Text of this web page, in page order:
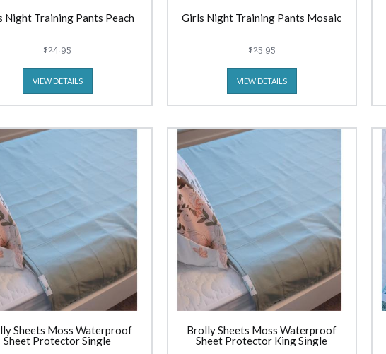
Night Training Pants Peach
$24.95
VIEW DETAILS
Girls Night Training Pants Mosaic
$25.95
VIEW DETAILS
Sheets Moss Waterproof
Sheet Protector Single
Brolly Sheets Moss Waterproof
Sheet Protector King Single